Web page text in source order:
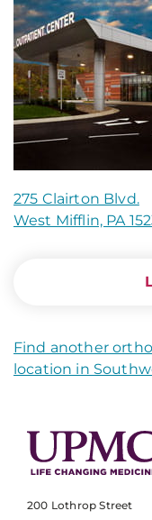
275 Clairton Blvd.
West Mifflin, PA
Find another
location in
200 Lothrop Street